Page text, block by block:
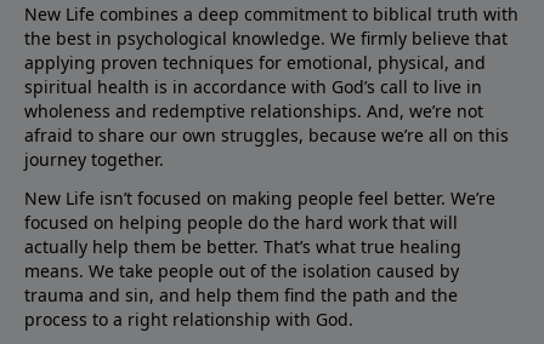
New Life combines a deep commitment to biblical truth with
the best in psychological knowledge. We firmly believe that
applying proven techniques for emotional, physical, and
spiritual health is in accordance with God’s call to live in
wholeness and redemptive relationships. And, we’re not
afraid to share our own struggles, because we’re all on this
journey together.
New Life isn’t focused on making people feel better. We’re
focused on helping people do the hard work that will
actually help them be better. That’s what true healing
means. We take people out of the isolation caused by
trauma and sin, and help them find the path and the
process to a right relationship with God.